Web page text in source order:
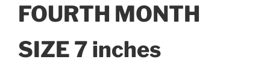
FOURTH MONTH
SIZE 7 inches